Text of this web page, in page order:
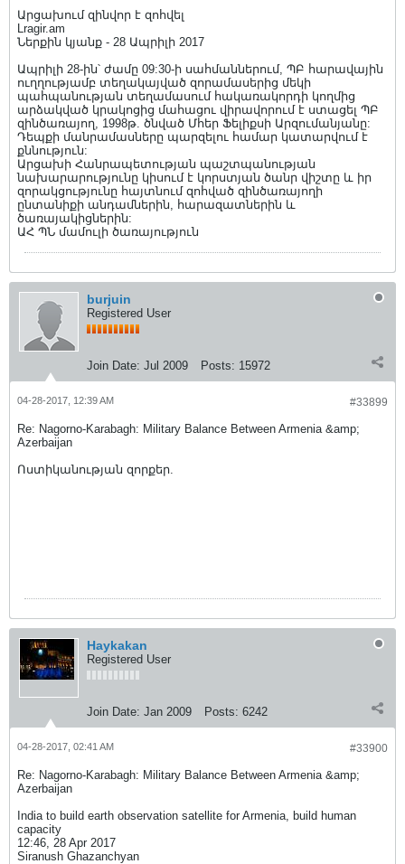
Արցախում զինվոր է զոհվել
Lragir.am
Ներքին կյանք - 28 Ապրիլի 2017
Ապրիլի 28-ին՝ ժամը 09:30-ի սահմաններում, ՊԲ հարավային
ուղղությամբ տեղակայված զորամասերից մեկի
պահպանության տեղամասում հակառակորդի կողմից
արձակված կրակոցից մահացու վիրավորում է ստացել ՊԲ
զինծառայող, 1998թ. ծնված Մհեր Ֆելիքսի Արզումանյանը:
Դեպքի մանրամասները պարզելու համար կատարվում է
քննություն:
Արցախի Հանրապետության պաշտպանության
նախարարությունը կիսում է կորստյան ծանր վիշտը և իր
զորակցությունը հայտնում զոհված զինծառայողի
ընտանիքի անդամներին, հարազատներին և
ծառայակիցներին:
ԱՀ ՊՆ մամուլի ծառայություն
burjuin
Registered User
Join Date: Jul 2009 Posts: 15972
#33899
04-28-2017, 12:39 AM
Re: Nagorno-Karabagh: Military Balance Between Armenia &amp;
Azerbaijan
Ոստիկանության զորքեր.
Haykakan
Registered User
Join Date: Jan 2009 Posts: 6242
#33900
04-28-2017, 02:41 AM
Re: Nagorno-Karabagh: Military Balance Between Armenia &amp;
Azerbaijan
India to build earth observation satellite for Armenia, build human
capacity
12:46, 28 Apr 2017
Siranush Ghazanchyan